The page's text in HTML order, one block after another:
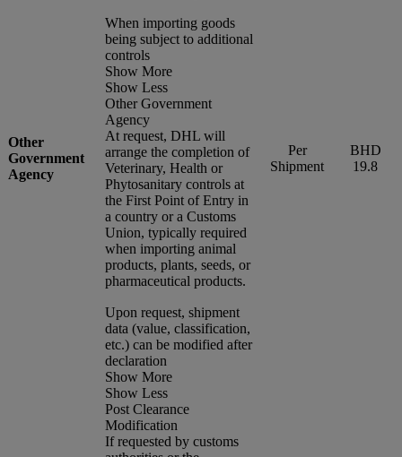
Other
Government
Agency
When importing goods
being subject to additional
controls
Show More
Show Less
Other Government
Agency
At request, DHL will
arrange the completion of
Veterinary, Health or
Phytosanitary controls at
the First Point of Entry in
a country or a Customs
Union, typically required
when importing animal
products, plants, seeds, or
pharmaceutical products.
Per
Shipment
BHD
19.8
Upon request, shipment
data (value, classification,
etc.) can be modified after
declaration
Show More
Show Less
Post Clearance
Modification
If requested by customs